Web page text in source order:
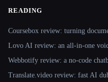
READING
Coursebox review: turning
Lovo AI review: an all-in-one
Webbotify review: a no-code
Translate.video review: fast AI